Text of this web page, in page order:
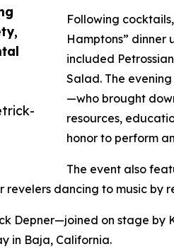
Following
Hamptons” dinner
included
Salad. The
—who brought
resources,
honor to perform
The event also
revelers dancing to music by
Depner—joined on stage by
in Baja, California.